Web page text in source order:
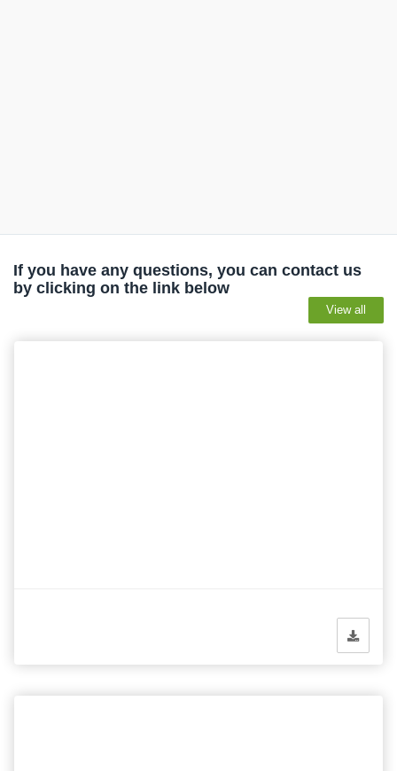
If you have any questions, you can contact us
by clicking on the link below
View all